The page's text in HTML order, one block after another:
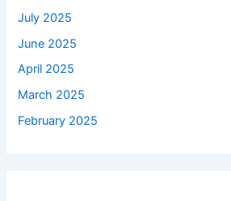
July 2025
June 2025
April 2025
March 2025
February 2025